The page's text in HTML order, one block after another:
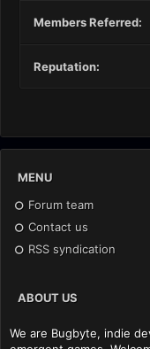
Members Referred:
Reputation:
MENU
Forum team
Contact us
RSS syndication
ABOUT US
We are Bugbyte, indie